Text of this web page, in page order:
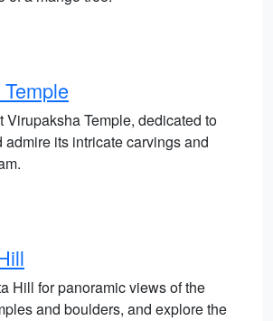
Virupaksha Temple, dedicated to
admire its intricate carvings and
Hill for panoramic views of the
and boulders, and explore the